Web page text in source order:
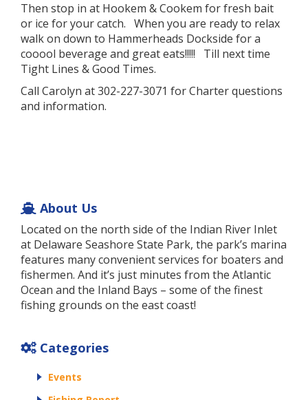
Then stop in at Hookem & Cookem for fresh bait
or ice for your catch. When you are ready to relax
walk on down to Hammerheads Dockside for a
cooool beverage and great eats!!!!! Till next time
Tight Lines & Good Times.
Call Carolyn at 302-227-3071 for Charter questions
and information.
About Us
Located on the north side of the Indian River Inlet
at Delaware Seashore State Park, the park’s marina
features many convenient services for boaters and
fishermen. And it’s just minutes from the Atlantic
Ocean and the Inland Bays – some of the finest
fishing grounds on the east coast!
Categories
Events